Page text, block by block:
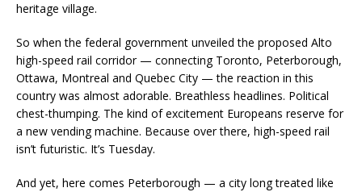
heritage village.
So when the federal government unveiled the proposed Alto
high-speed rail corridor — connecting Toronto, Peterborough,
Ottawa, Montreal and Quebec City — the reaction in this
country was almost adorable. Breathless headlines. Political
chest-thumping. The kind of excitement Europeans reserve for
a new vending machine. Because over there, high-speed rail
isn’t futuristic. It’s Tuesday.
And yet, here comes Peterborough — a city long treated like